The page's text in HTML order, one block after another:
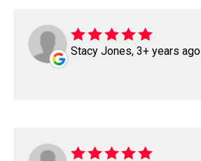
Stacy Jones, 3+ years ago